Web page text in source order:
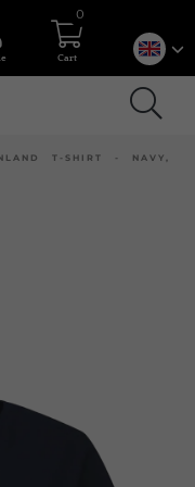
Cart
0
T-SHIRT - NAVY,